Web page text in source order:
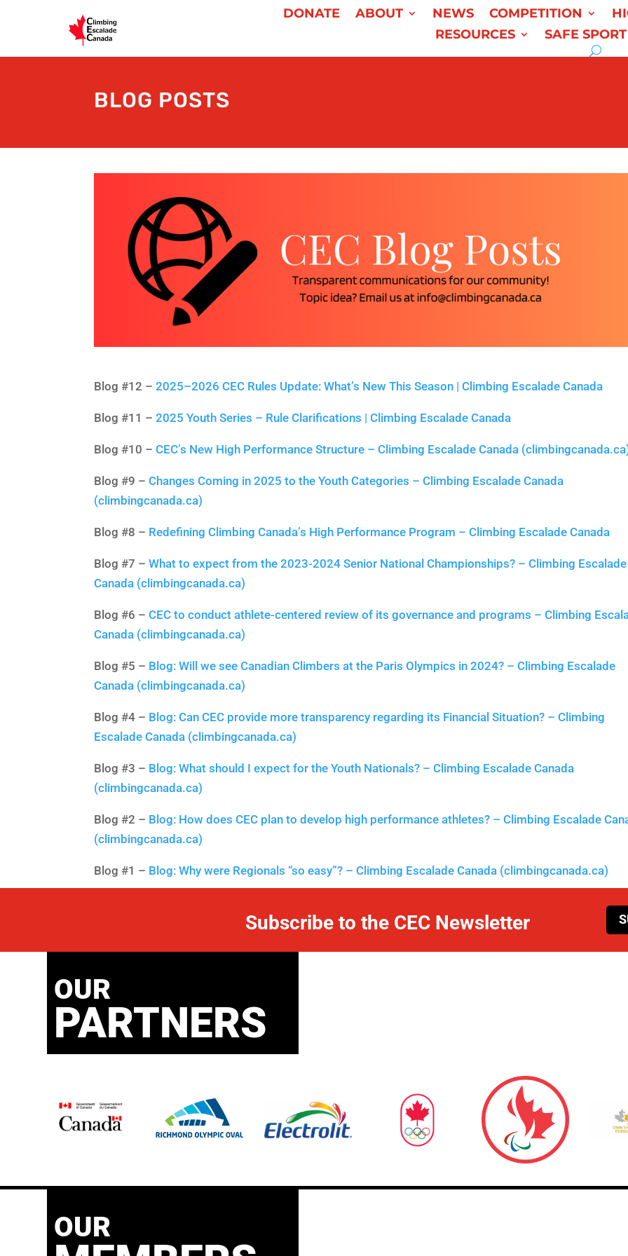
DONATE ABOUT NEWS COMPETITION
RESOURCES
SAFE SPORT
BLOG POSTS
Blog #12 –2025–2026 CEC Rules Update: What’s New This Season | Climbing Escalade Canada
Blog #11 –2025 Youth Series – Rule Clarifications | Climbing Escalade Canada
Blog #10 –CEC’s New High Performance Structure – Climbing Escalade Canada
Blog #9 –Changes Coming in 2025 to the Youth Categories – Climbing Escalade Canada
(climbingcanada.ca)
Blog #8 – Redefining Climbing Canada’s High Performance Program – Climbing Escalade Canada
Blog #7 –What to expect from the 2023-2024 Senior National Championships? – Climbing Escalade
Canada (climbingcanada.ca)
Blog #6 –CEC to conduct athlete-centered review of its governance and programs – Climbing
Canada (climbingcanada.ca)
Blog #5 – Blog: Will we see Canadian Climbers at the Paris Olympics in 2024? – Climbing Escalade
Canada (climbingcanada.ca)
Blog #4 – Blog: Can CEC provide more transparency regarding its Financial Situation? – Climbing
Escalade Canada (climbingcanada.ca)
Blog #3 – Blog: What should I expect for the Youth Nationals? – Climbing Escalade Canada
(climbingcanada.ca)
Blog #2 – Blog: How does CEC plan to develop high performance athletes? – Climbing Escalade
(climbingcanada.ca)
Blog #1 – Blog: Why were Regionals “so easy”? – Climbing Escalade Canada (climbingcanada.ca)
Subscribe to the CEC Newsletter
OUR
PARTNERS
OUR